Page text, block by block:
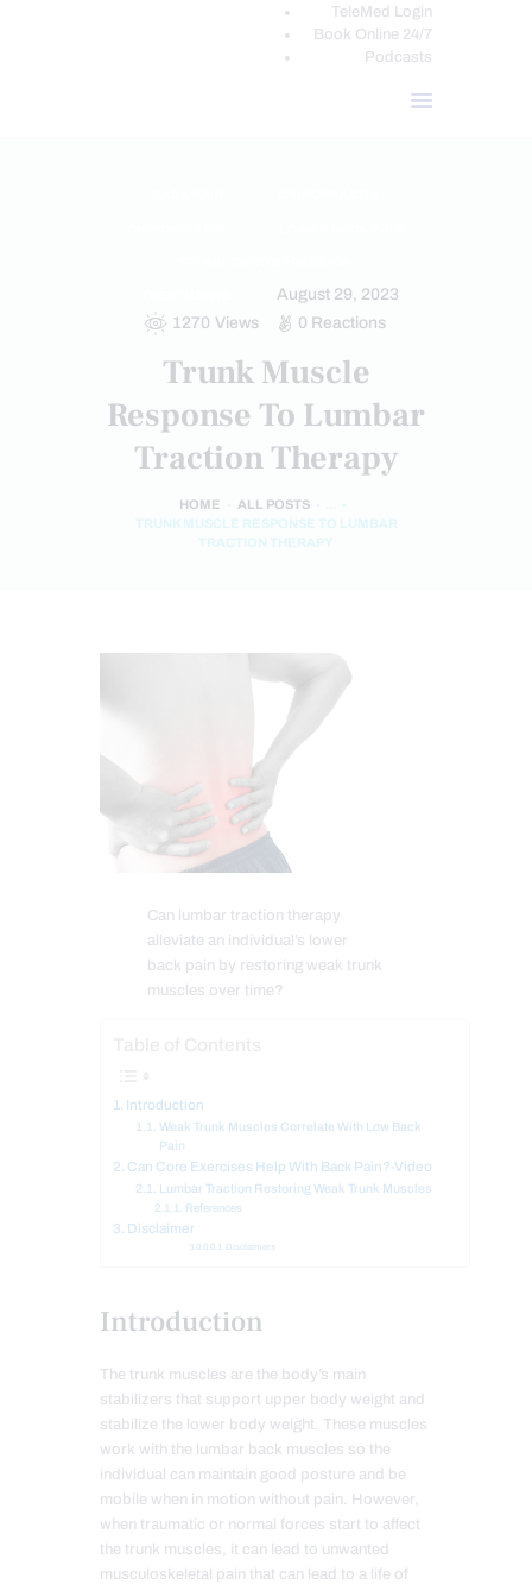
TeleMed Login
Book Online 24/7
Podcasts
August 29, 2023
1270 Views 0 Reactions
Trunk Muscle
Response To Lumbar
Traction Therapy
HOME ALL POSTS
TRUNK MUSCLE RESPONSE TO LUMBAR
TRACTION THERAPY
Can lumbar traction therapy
alleviate an individual’s lower
back pain by restoring weak trunk
muscles over time?
Introduction
Weak Trunk Muscles Correlate With Low Back
Pain
Can Core Exercises Help With Back Pain?-Video
Lumbar Traction Restoring Weak Trunk Muscles
References
Disclaimer
Disclaimers
Introduction
The trunk muscles are the body’s main
stabilizers that support upper body weight and
stabilize the lower body weight. These muscles
work with the lumbar back muscles so the
individual can maintain good posture and be
mobile when in motion without pain. However,
when traumatic or normal forces start to affect
the trunk muscles, it can lead to unwanted
musculoskeletal pain that can lead to a life of